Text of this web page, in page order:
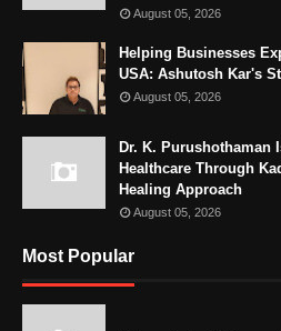
August 05, 2026
Helping Businesses
USA: Ashutosh Kar's
August 05, 2026
Dr. K. Purushothaman
Healthcare Through
Healing Approach
August 05, 2026
Most Popular